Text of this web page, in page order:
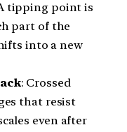
tipping point is
part of the
into a new
: Crossed
that resist
even after